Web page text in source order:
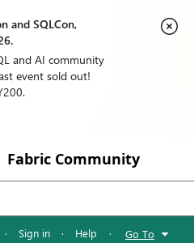
and SQLCon,
and AI community
event sold out!
Fabric Community
· Sign in · Help · Go To